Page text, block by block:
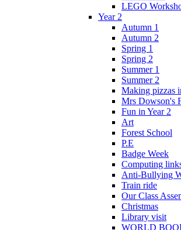
LEGO
Year 2
Autumn 1
Autumn 2
Spring 1
Spring 2
Summer 1
Summer 2
Making pizzas
Mrs Dowson's
Fun in Year 2
Art
Forest School
P.E
Badge Week
Computing
Anti-Bullying
Train ride
Our Class
Christmas
Library visit
WORLD